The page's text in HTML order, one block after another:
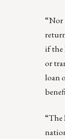
“Nor
if the
or
loan
“The